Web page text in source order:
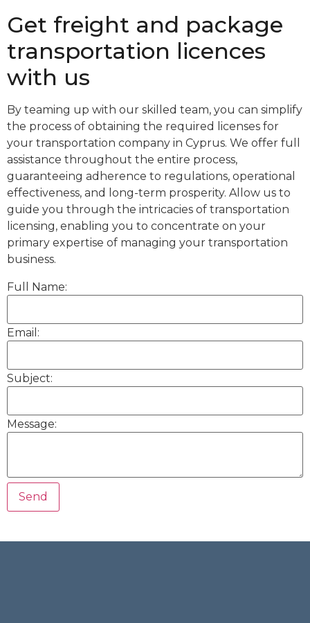
Get freight and package
transportation licences
with us
By teaming up with our skilled team, you can simplify
the process of obtaining the required licenses for
your transportation company in Cyprus. We offer full
assistance throughout the entire process,
guaranteeing adherence to regulations, operational
effectiveness, and long-term prosperity. Allow us to
guide you through the intricacies of transportation
licensing, enabling you to concentrate on your
primary expertise of managing your transportation
business.
Full Name:
Email:
Subject:
Message: